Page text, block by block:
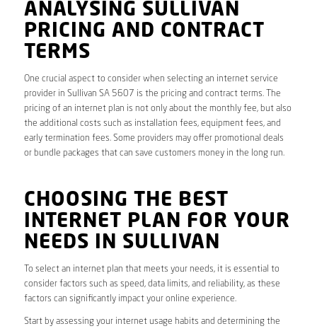
ANALYSING SULLIVAN
PRICING AND CONTRACT
TERMS
One crucial aspect to consider when selecting an internet service
provider in Sullivan SA 5607 is the pricing and contract terms. The
pricing of an internet plan is not only about the monthly fee, but also
the additional costs such as installation fees, equipment fees, and
early termination fees. Some providers may offer promotional deals
or bundle packages that can save customers money in the long run.
CHOOSING THE BEST
INTERNET PLAN FOR YOUR
NEEDS IN SULLIVAN
To select an internet plan that meets your needs, it is essential to
consider factors such as speed, data limits, and reliability, as these
factors can significantly impact your online experience.
Start by assessing your internet usage habits and determining the